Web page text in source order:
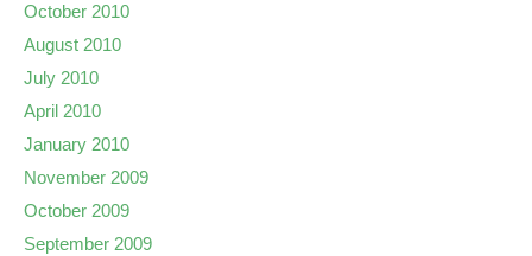
October 2010
August 2010
July 2010
April 2010
January 2010
November 2009
October 2009
September 2009